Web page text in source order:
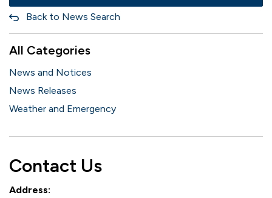
Back to News Search
All Categories
News and Notices
News Releases
Weather and Emergency
Contact Us
Address: